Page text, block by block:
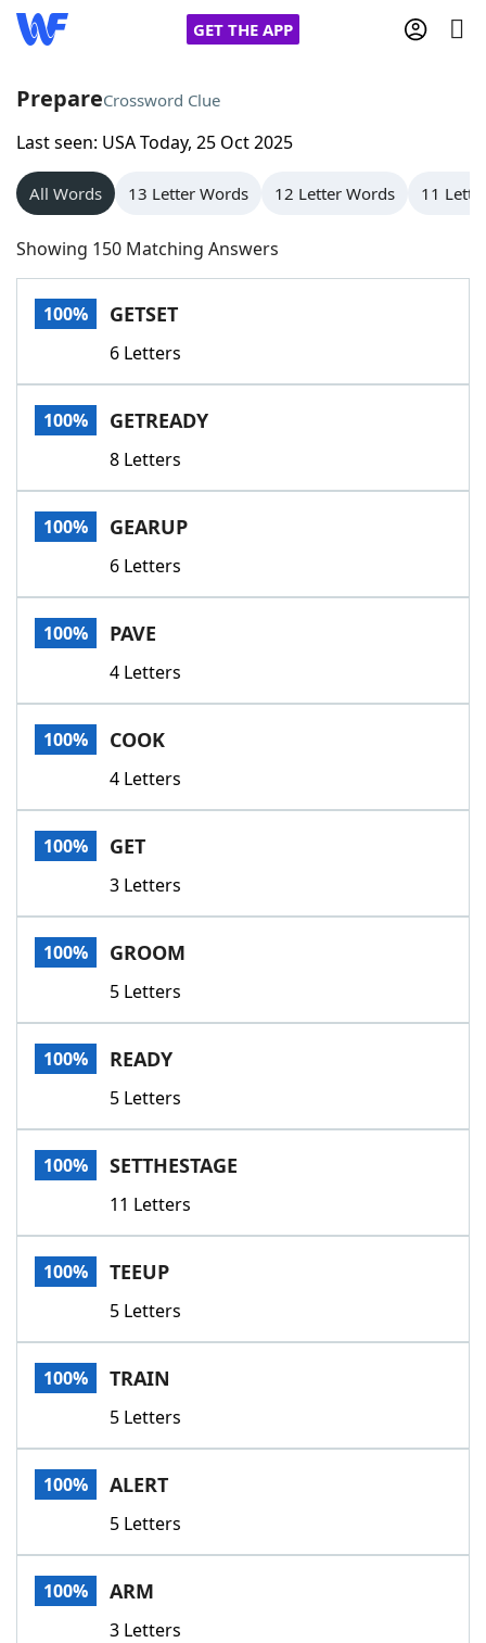
GET THE APP
Home
Words With Friends
NYT Crossplay Cheat
Scrabble
Today's NYT GamesHints & Answers
Word GamesHelpers
Word List
Our Brands
PrepareCrossword Clue
Last seen: USA Today, 25 Oct 2025
All Words 13 Letter Words 12 Letter Words 11
Showing 150 Matching Answers
100% GETSET
6 Letters
100% GETREADY
8 Letters
100% GEARUP
6 Letters
100% PAVE
4 Letters
100% COOK
4 Letters
100% GET
3 Letters
100% GROOM
5 Letters
100% READY
5 Letters
100% SETTHESTAGE
11 Letters
100% TEEUP
5 Letters
100% TRAIN
5 Letters
100% ALERT
5 Letters
100% ARM
3 Letters